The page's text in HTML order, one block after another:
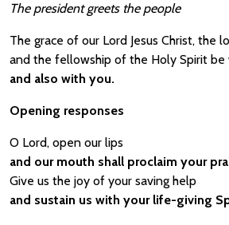
The president greets the people
The grace of our Lord Jesus Christ, the
and the fellowship of the Holy Spirit be
and also with you.
Opening responses
O Lord, open our lips
and our mouth shall proclaim your
Give us the joy of your saving help
and sustain us with your life-giving